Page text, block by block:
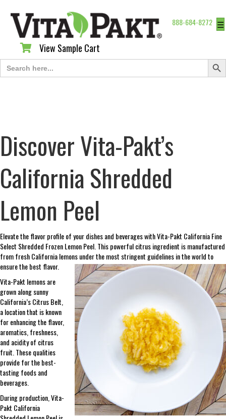
888-684-8272 ☰
View Sample Cart
View Sample Cart
Search
for:
Search
Discover Vita-Pakt’s
California Shredded
Lemon Peel
Elevate the flavor profile of your dishes and beverages with Vita-Pakt California Fine
Select Shredded Frozen Lemon Peel. This powerful citrus ingredient is manufactured
from fresh California lemons under the most stringent guidelines in the world to
ensure the best flavor.
Vita-Pakt lemons are
grown along sunny
California’s Citrus Belt,
a location that is known
for enhancing the flavor,
aromatics, freshness,
and acidity of citrus
fruit. These qualities
provide for the best-
tasting foods and
beverages.
During production, Vita-
Pakt California